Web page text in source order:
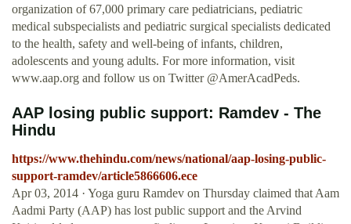
organization of 67,000 primary care pediatricians, pediatric
medical subspecialists and pediatric surgical specialists dedicated
to the health, safety and well-being of infants, children,
adolescents and young adults. For more information, visit
www.aap.org and follow us on Twitter @AmerAcadPeds.
AAP losing public support: Ramdev - The
Hindu
https://www.thehindu.com/news/national/aap-losing-public-
support-ramdev/article5866606.ece
Apr 03, 2014 · Yoga guru Ramdev on Thursday claimed that Aam
Aadmi Party (AAP) has lost public support and the Arvind